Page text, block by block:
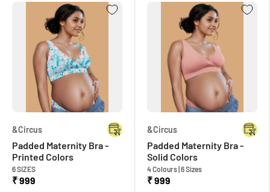
&Circus
Padded Maternity Bra -
Printed Colors
6 SIZES
₹ 999
&Circus
Padded Maternity Bra -
Solid Colors
4 Colours | 6 Sizes
₹ 999